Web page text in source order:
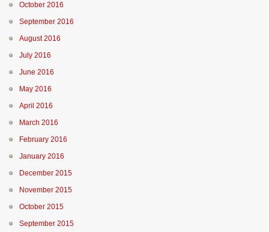
October 2016
September 2016
August 2016
July 2016
June 2016
May 2016
April 2016
March 2016
February 2016
January 2016
December 2015
November 2015
October 2015
September 2015